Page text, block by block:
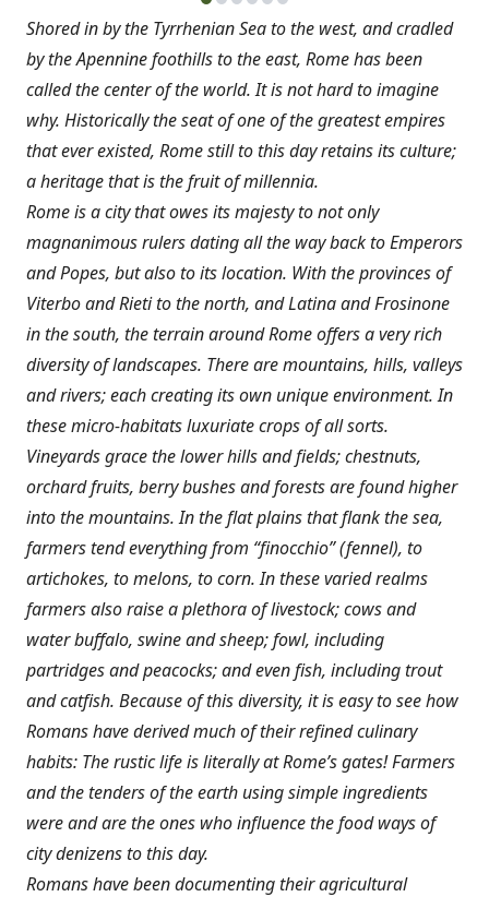
Shored in by the Tyrrhenian Sea to the west, and cradled
by the Apennine foothills to the east, Rome has been
called the center of the world. It is not hard to imagine
why. Historically the seat of one of the greatest empires
that ever existed, Rome still to this day retains its culture;
a heritage that is the fruit of millennia.
Rome is a city that owes its majesty to not only
magnanimous rulers dating all the way back to Emperors
and Popes, but also to its location. With the provinces of
Viterbo and Rieti to the north, and Latina and Frosinone
in the south, the terrain around Rome offers a very rich
diversity of landscapes. There are mountains, hills, valleys
and rivers; each creating its own unique environment. In
these micro-habitats luxuriate crops of all sorts.
Vineyards grace the lower hills and fields; chestnuts,
orchard fruits, berry bushes and forests are found higher
into the mountains. In the flat plains that flank the sea,
farmers tend everything from “finocchio” (fennel), to
artichokes, to melons, to corn. In these varied realms
farmers also raise a plethora of livestock; cows and
water buffalo, swine and sheep; fowl, including
partridges and peacocks; and even fish, including trout
and catfish. Because of this diversity, it is easy to see how
Romans have derived much of their refined culinary
habits: The rustic life is literally at Rome’s gates! Farmers
and the tenders of the earth using simple ingredients
were and are the ones who influence the food ways of
city denizens to this day.
Romans have been documenting their agricultural